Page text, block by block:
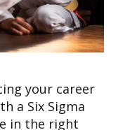
your career
a Six Sigma
in the right